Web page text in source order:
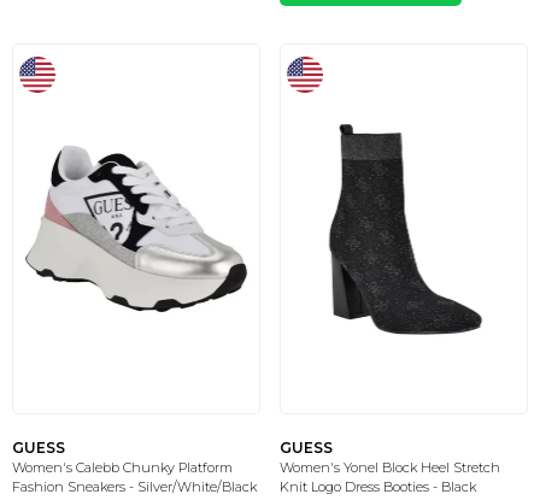
GUESS
Women's Calebb Chunky Platform
Fashion Sneakers - Silver/White/Black
GUESS
Women's Yonel Block Heel Stretch
Knit Logo Dress Booties - Black